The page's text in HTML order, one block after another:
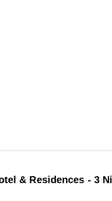
& Residences - 3